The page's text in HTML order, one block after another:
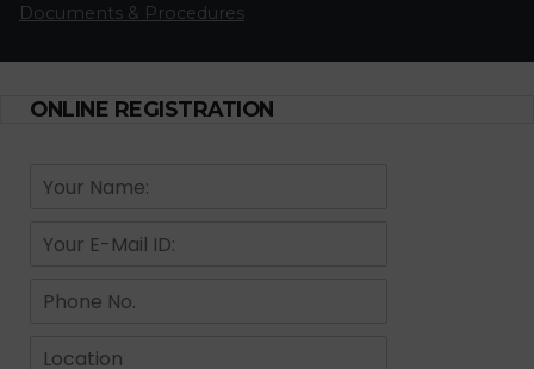
Documents & ProceduresAPPLY FOR LICENSE
ONLINE REGISTRATION